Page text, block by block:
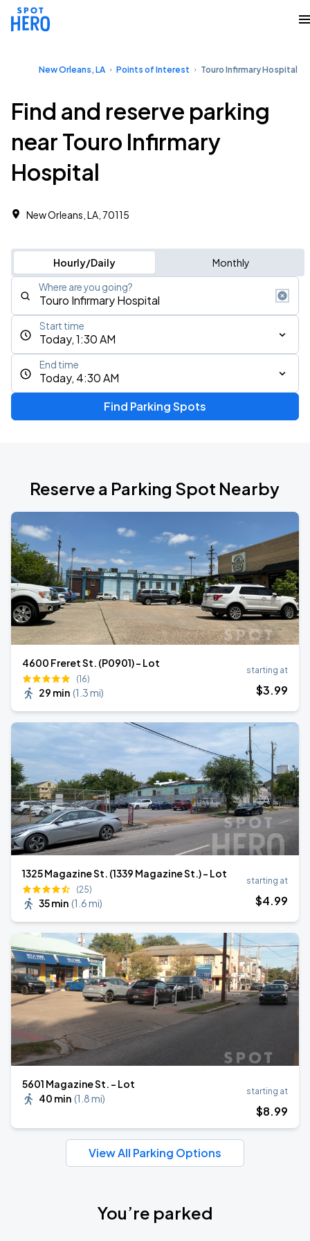
New Orleans, LA Points of Interest Touro Infirmary Hospital
Find and reserve parking
near Touro Infirmary
Hospital
New Orleans, LA, 70115
Hourly/Daily Monthly
Where are you going?
Today, 1:30 AM
Start time
Today, 4:30 AM
End time
Find Parking Spots
Reserve a Parking Spot Nearby
4600 Freret St. (P0901) - Lot
(16)
29 min (1.3 mi)
starting at
$3.99
1325 Magazine St. (1339 Magazine St.) - Lot
(25)
35 min (1.6 mi)
starting at
$4.99
5601 Magazine St. - Lot
40 min (1.8 mi)
starting at
$8.99
View All Parking Options
You’re parked